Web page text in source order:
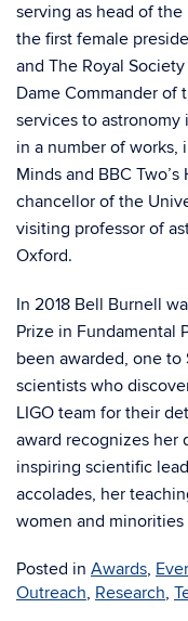
serving as head of
the first female
and The Royal
Dame Commander of
services to astronomy
in a number of works,
Minds and BBC
chancellor of the
visiting professor of
Oxford.
In 2018 Bell Burnell
Prize in Fundamental
been awarded, one to
scientists who
LIGO team for their
award recognizes her
inspiring scientific
accolades, her
women and
Posted in Awards,
Outreach, Research,